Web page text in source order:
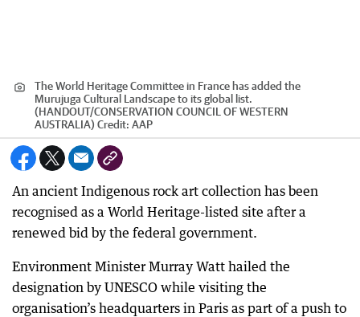
The World Heritage Committee in France has added the
Murujuga Cultural Landscape to its global list.
(HANDOUT/CONSERVATION COUNCIL OF WESTERN
AUSTRALIA) Credit: AAP
An ancient Indigenous rock art collection has been
recognised as a World Heritage-listed site after a
renewed bid by the federal government.
Environment Minister Murray Watt hailed the
designation by UNESCO while visiting the
organisation’s headquarters in Paris as part of a push to